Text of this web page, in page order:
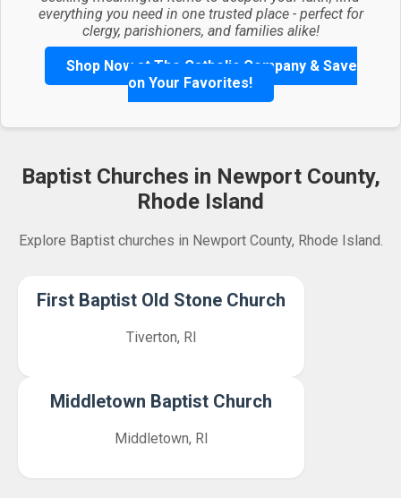
everything you need in one trusted place - perfect for
clergy, parishioners, and families alike!
Shop Now at The Catholic Company & Save
on Your Favorites!
Baptist Churches in Newport County,
Rhode Island
Explore Baptist churches in Newport County, Rhode Island.
First Baptist Old Stone Church
Tiverton, RI
Middletown Baptist Church
Middletown, RI